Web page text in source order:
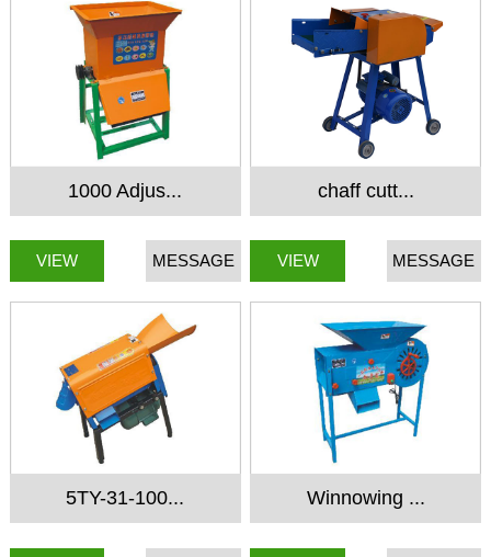
1000 Adjus...
VIEW MESSAGE
chaff cutt...
VIEW MESSAGE
5TY-31-100... Winnowing ...